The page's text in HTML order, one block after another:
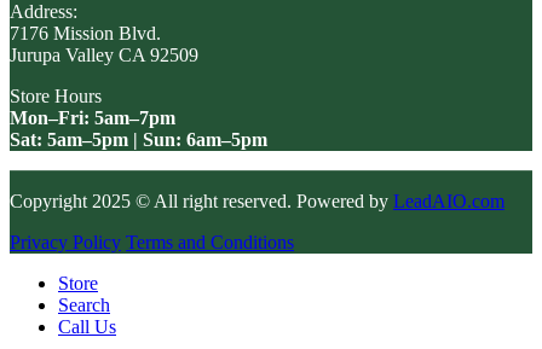
Address:
7176 Mission Blvd.
Jurupa Valley CA 92509
Store Hours
Mon–Fri: 5am–7pm
Sat: 5am–5pm | Sun: 6am–5pm
Copyright 2025 © All right reserved. Powered by LeadAIO.com
Privacy Policy Terms and Conditions
Store
Search
Call Us